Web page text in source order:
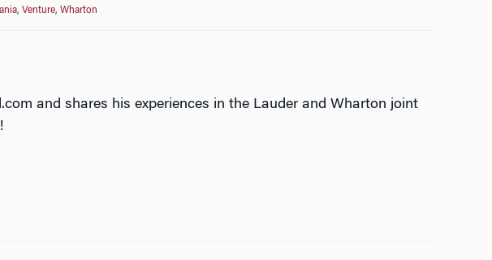
, Venture, Wharton
and shares his experiences in the Lauder and Wharton joint